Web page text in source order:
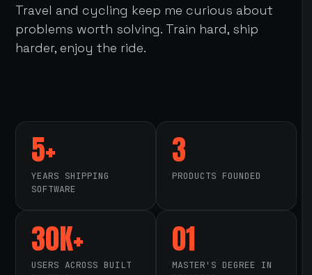
Travel and cycling keep me curious about
problems worth solving. Train hard, ship
harder, enjoy the ride.
5+
YEARS SHIPPING
SOFTWARE
3
PRODUCTS FOUNDED
30K+
USERS ACROSS BUILT
01
MASTER'S DEGREE IN